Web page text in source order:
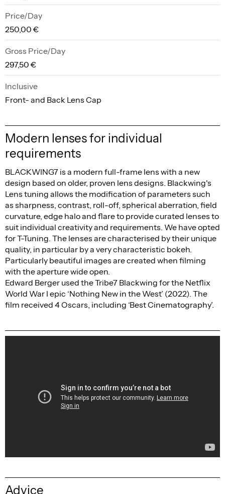
Price/Day
250,00 €
Gross Price/Day
297,50 €
Inclusive
Front- and Back Lens Cap
Modern lenses for individual
requirements
BLACKWING7 is a modern full-frame lens with a new
design based on older, proven lens designs. Blackwing's
Lens tuning allows the modification of parameters such
as sharpness, contrast, roll-off, spherical aberration, field
curvature, edge halo and flare to provide curated lenses to
suit individual creativity and requirements. We have opted
for T-Tuning. The lenses are characterised by their unique
quality, in particular by a very characteristic bokeh.
Particularly beautiful images are created when filming
with the aperture wide open.
Edward Berger used the Tribe7 Blackwing for the Netflix
World War I epic ‘Nothing New in the West’ (2022). The
film received 4 Oscars, including ‘Best Cinematography’.
Advice